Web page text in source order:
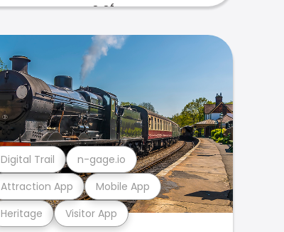
Heritage Visitor App
Attraction App Mobile App
Digital Trail n-gage.io